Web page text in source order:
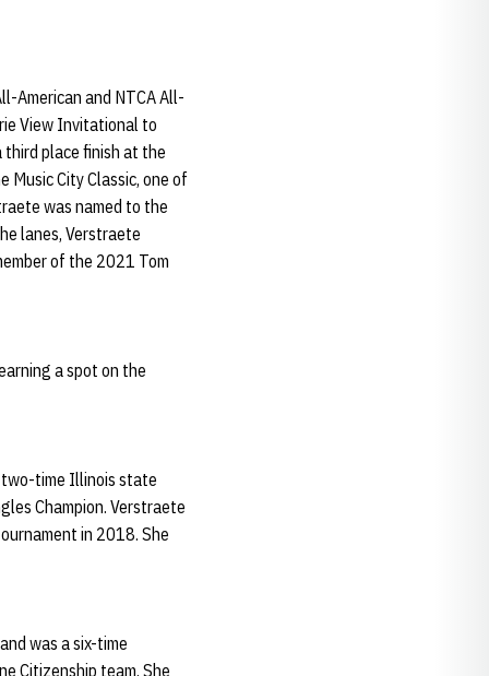
American and NTCA All-
View Invitational to
place finish at the
City Classic, one of
was named to the
lanes, Verstraete
of the 2021 Tom
a spot on the
two-time Illinois state
Champion. Verstraete
in 2018. She
was a six-time
Citizenship team. She